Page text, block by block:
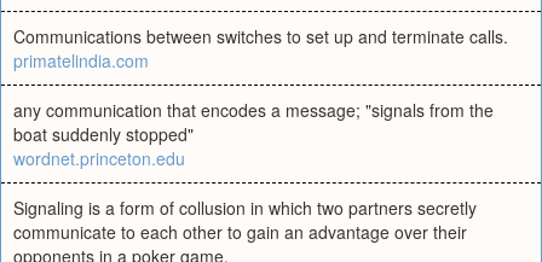
Communications between switches to set up and terminate calls.
primatelindia.com
any communication that encodes a message; "signals from the
boat suddenly stopped"
wordnet.princeton.edu
Signaling is a form of collusion in which two partners secretly
communicate to each other to gain an advantage over their
opponents in a poker game.